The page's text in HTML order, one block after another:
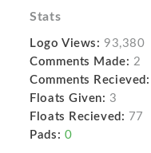
Stats
Logo Views: 93,380
Comments Made: 2
Comments Recieved:
Floats Given: 3
Floats Recieved: 77
Pads: 0